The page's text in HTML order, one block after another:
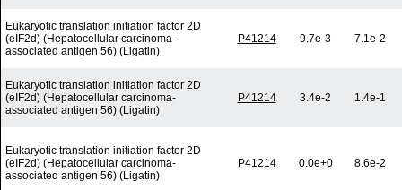
Eukaryotic translation initiation factor 2D
(eIF2d) (Hepatocellular carcinoma-
associated antigen 56) (Ligatin)
P41214 9.7e-3 7.1e-2
Eukaryotic translation initiation factor 2D
(eIF2d) (Hepatocellular carcinoma-
associated antigen 56) (Ligatin)
P41214 3.4e-2 1.4e-1
Eukaryotic translation initiation factor 2D
(eIF2d) (Hepatocellular carcinoma-
associated antigen 56) (Ligatin)
P41214 0.0e+0 8.6e-2